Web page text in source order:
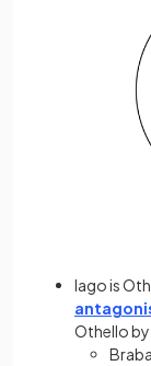
Iago is
Othello